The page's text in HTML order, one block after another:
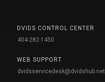
DVIDS CONTROL CENTER
404-282-1450
WEB SUPPORT
dvidsservicedesk@dvidshub.net